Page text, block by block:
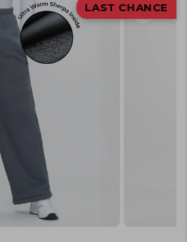
LAST CHANCE